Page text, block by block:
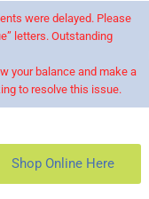
were delayed. Please
letters. Outstanding
your balance and make a
to resolve this issue.
Shop Online Here